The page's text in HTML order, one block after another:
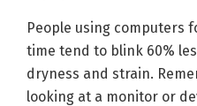
People using computers
time tend to blink 60%
dryness and strain.
looking at a monitor or